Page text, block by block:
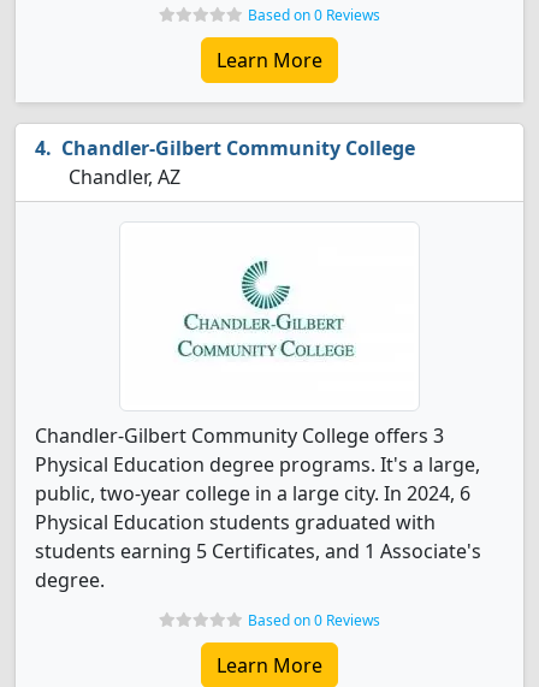
Based on 0 Reviews
Learn More
Chandler-Gilbert Community College
Chandler, AZ
Chandler-Gilbert Community College offers 3
Physical Education degree programs. It's a large,
public, two-year college in a large city. In 2024, 6
Physical Education students graduated with
students earning 5 Certificates, and 1 Associate's
degree.
Based on 0 Reviews
Learn More